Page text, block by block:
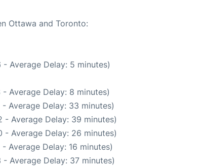
Ottawa and Toronto:
Average Delay: 5 minutes)
Average Delay: 8 minutes)
Average Delay: 33 minutes)
- Average Delay: 39 minutes)
- Average Delay: 26 minutes)
Average Delay: 16 minutes)
Average Delay: 37 minutes)